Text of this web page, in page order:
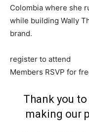
Colombia where she
while building Wally
brand.
register to attend
Members RSVP for
Thank you
making our